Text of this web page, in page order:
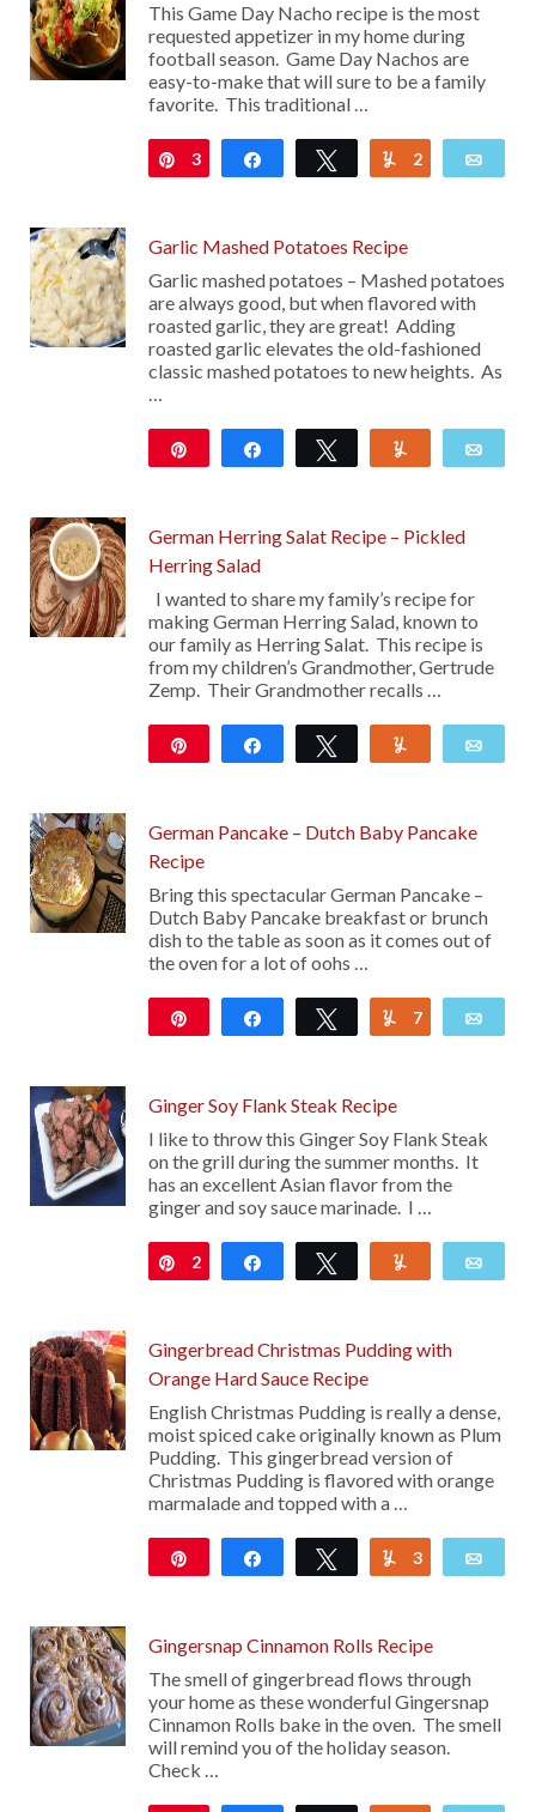
This Game Day Nacho recipe is the most
requested appetizer in my home during
football season. Game Day Nachos are
easy-to-make that will sure to be a family
favorite. This traditional …
Pin
3 Share Tweet Yum
2
Garlic Mashed Potatoes Recipe
Garlic mashed potatoes – Mashed potatoes
are always good, but when flavored with
roasted garlic, they are great! Adding
roasted garlic elevates the old-fashioned
classic mashed potatoes to new heights. As
…
Share Tweet
German Herring Salat Recipe – Pickled
Herring Salad
I wanted to share my family’s recipe for
making German Herring Salad, known to
our family as Herring Salat. This recipe is
from my children’s Grandmother, Gertrude
Zemp. Their Grandmother recalls …
Share Tweet
German Pancake – Dutch Baby Pancake
Recipe
Bring this spectacular German Pancake –
Dutch Baby Pancake breakfast or brunch
dish to the table as soon as it comes out of
the oven for a lot of oohs …
Share Tweet Yum
7
Ginger Soy Flank Steak Recipe
I like to throw this Ginger Soy Flank Steak
on the grill during the summer months. It
has an excellent Asian flavor from the
ginger and soy sauce marinade. I …
Pin
2 Share Tweet
Gingerbread Christmas Pudding with
Orange Hard Sauce Recipe
English Christmas Pudding is really a dense,
moist spiced cake originally known as Plum
Pudding. This gingerbread version of
Christmas Pudding is flavored with orange
marmalade and topped with a …
Share Tweet Yum
3
Gingersnap Cinnamon Rolls Recipe
The smell of gingerbread flows through
your home as these wonderful Gingersnap
Cinnamon Rolls bake in the oven. The smell
will remind you of the holiday season.
Check …